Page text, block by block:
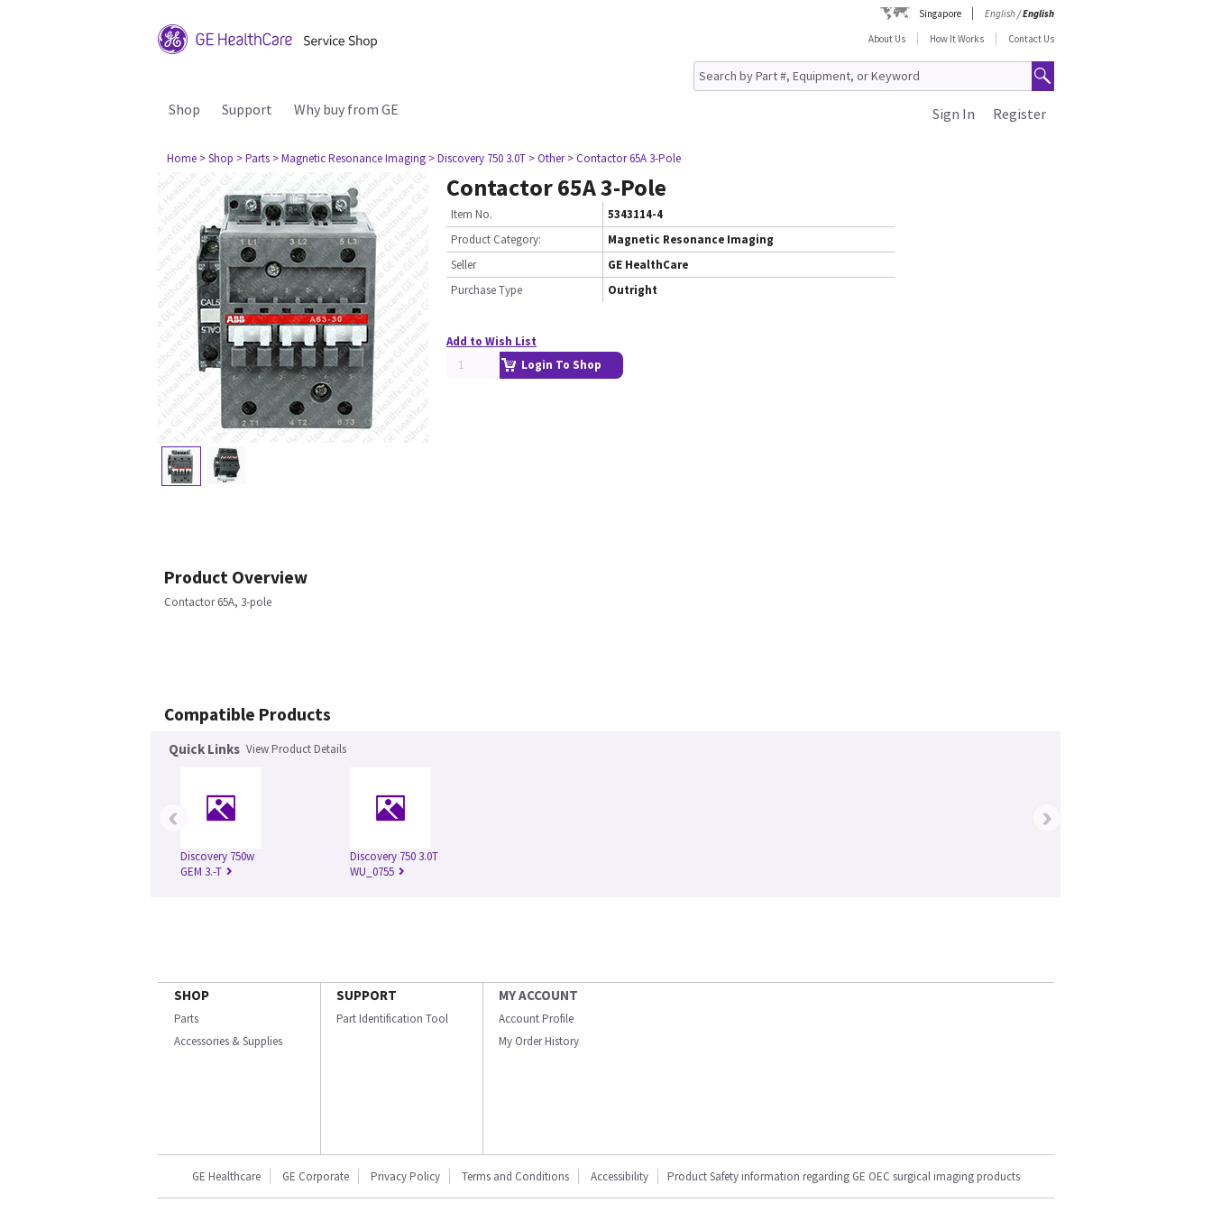
Singapore English/English
About Us
How It Works Contact Us
Shop Support Why buy from GE Register
Sign In
Home > Shop > Parts > Magnetic Resonance Imaging > Discovery 750 3.0T > Other > Contactor 65A 3-Pole
Contactor 65A 3-Pole
Item No.
5343114-4
Product Category:
Magnetic Resonance Imaging
Seller
GE HealthCare
Purchase Type
Outright
Add to Wish List
Login To Shop
Product Overview
Contactor 65A, 3-pole
Compatible Products
Quick Links View Product Details
Discovery 750w
GEM 3.-T
Discovery 750 3.0T
WU_0755
‹ ›
SHOP
Parts
Accessories & Supplies
SUPPORT
Part Identification Tool
MY ACCOUNT
Account Profile
My Order History
GE Healthcare GE Corporate Privacy Policy Terms and Conditions Accessibility Product Safety information regarding GE OEC surgical imaging products